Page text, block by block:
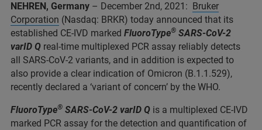
NEHREN, Germany – December 2nd, 2021: Bruker
Corporation (Nasdaq: BRKR) today announced that its
established CE-IVD marked FluoroType® SARS-CoV-2
varID Q real-time multiplexed PCR assay reliably detects
all SARS-CoV-2 variants, and in addition is expected to
also provide a clear indication of Omicron (B.1.1.529),
recently declared a ‘variant of concern’ by the WHO.
FluoroType® SARS-CoV-2 varID Q is a multiplexed CE-IVD
marked PCR assay for the detection and quantification of